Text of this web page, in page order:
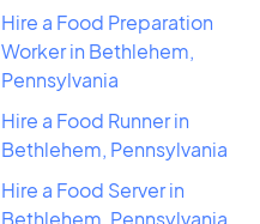
Hire a Food Preparation
Worker in Bethlehem,
Pennsylvania
Hire a Food Runner in
Bethlehem, Pennsylvania
Hire a Food Server in
Bethlehem, Pennsylvania